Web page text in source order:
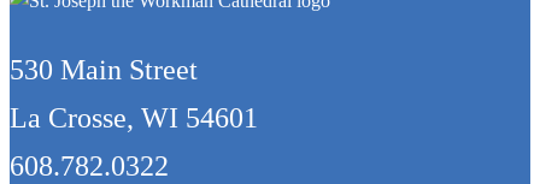
530 Main Street
La Crosse, WI 54601
608.782.0322